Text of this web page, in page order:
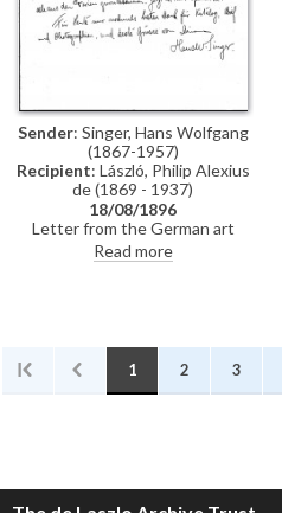
Sender: Singer, Hans Wolfgang
(1867-1957)
Recipient: László, Philip Alexius
de (1869 - 1937)
18/08/1896
Letter from the German art
historian, Hans Wolfgang Singer,
to de László thanking the artist
would be useful for his own
publication, the Allgemeines
Künstler-Lexikon. He notes that
Műcsarnok, Budapest in 1896)
Read more
1 2 3